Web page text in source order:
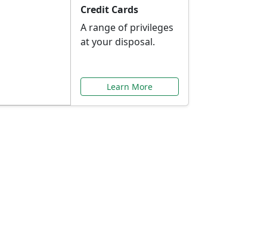
Credit Cards
A range of privileges
at your disposal.
Learn More